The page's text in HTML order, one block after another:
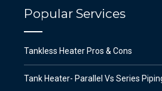
Popular Services
Tankless Heater Pros & Cons
Tank Heater- Parallel Vs Series